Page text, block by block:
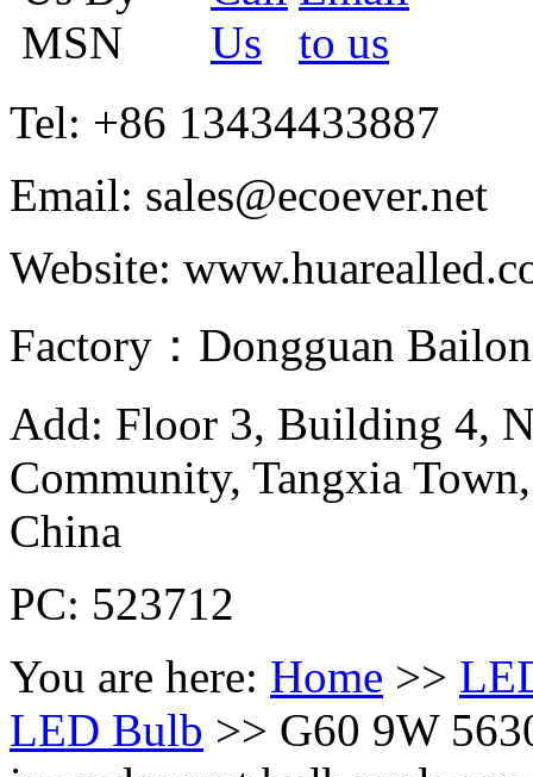
Tel: +86 13434433887
Email: sales@ecoever.net
Website:
Factory：Dongguan
Add: Floor 3, Building 4,
Community, Tangxia
China
PC: 523712
You are here: Home >>
LED Bulb >> G60 9W